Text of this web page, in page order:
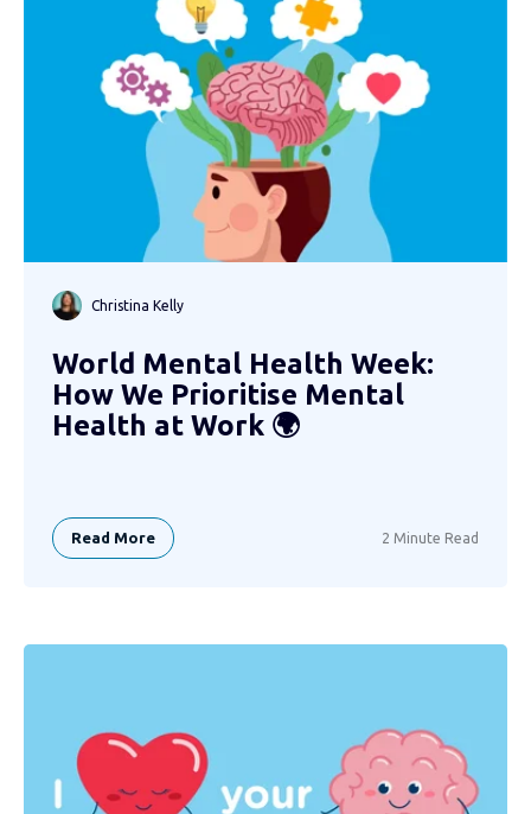
Christina Kelly
World Mental Health Week:
How We Prioritise Mental
Health at Work 🌍
Read More 2 Minute Read